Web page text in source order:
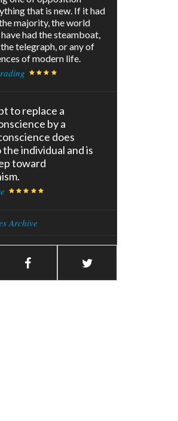
that is new. If it had
majority, the world
had the steamboat,
telegraph, or any of
of modern life.
to replace a
by a
does
individual and is
toward
Archive